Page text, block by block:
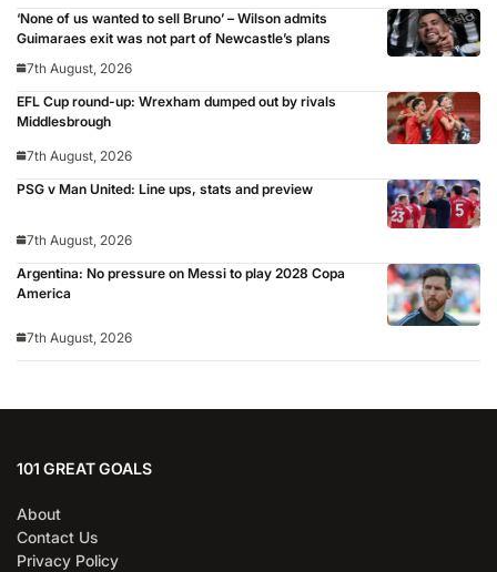
‘None of us wanted to sell Bruno’ – Wilson admits
Guimaraes exit was not part of Newcastle’s plans
7th August, 2026
EFL Cup round-up: Wrexham dumped out by rivals
Middlesbrough
7th August, 2026
PSG v Man United: Line ups, stats and preview
7th August, 2026
Argentina: No pressure on Messi to play 2028 Copa
America
7th August, 2026
101 GREAT GOALS
About
Contact Us
Privacy Policy